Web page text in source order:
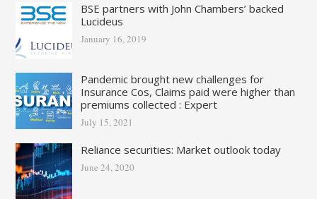
BSE partners with John Chambers’ backed
Lucideus
January 16, 2019
Pandemic brought new challenges for
Insurance Cos, Claims paid were higher than
premiums collected : Expert
July 15, 2021
Reliance securities: Market outlook today
June 24, 2020